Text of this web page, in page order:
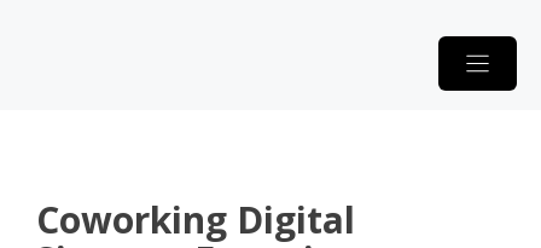
Coworking Digital